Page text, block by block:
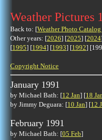
Weather Pictures
Back to: [Weather Photo
Other years: [2026] [2025] [2024
[1995] [1994] [1993] [1992]
Copyright Notice
January 1991
by Michael Bath: [12 Jan] [18
by Jimmy Deguara: [10 Jan] [12
February 1991
by Michael Bath: [05 Feb]